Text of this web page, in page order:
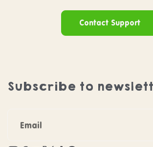
Contact Support
Subscribe to